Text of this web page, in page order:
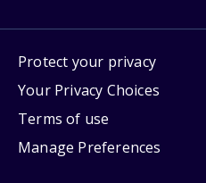
Protect your privacy
Your Privacy Choices
Terms of use
Manage Preferences